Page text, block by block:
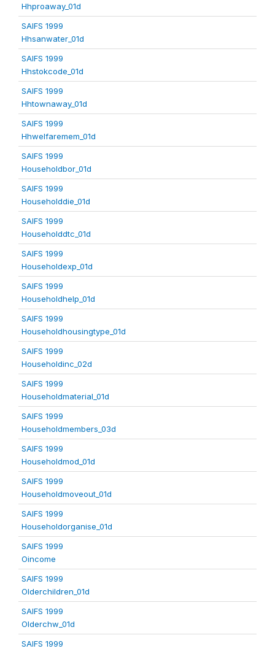
Hhproaway_01d
SAIFS 1999
Hhsanwater_01d
SAIFS 1999
Hhstokcode_01d
SAIFS 1999
Hhtownaway_01d
SAIFS 1999
Hhwelfaremem_01d
SAIFS 1999
Householdbor_01d
SAIFS 1999
Householddie_01d
SAIFS 1999
Householddtc_01d
SAIFS 1999
Householdexp_01d
SAIFS 1999
Householdhelp_01d
SAIFS 1999
Householdhousingtype_01d
SAIFS 1999
Householdinc_02d
SAIFS 1999
Householdmaterial_01d
SAIFS 1999
Householdmembers_03d
SAIFS 1999
Householdmod_01d
SAIFS 1999
Householdmoveout_01d
SAIFS 1999
Householdorganise_01d
SAIFS 1999
Oincome
SAIFS 1999
Olderchildren_01d
SAIFS 1999
Olderchw_01d
SAIFS 1999